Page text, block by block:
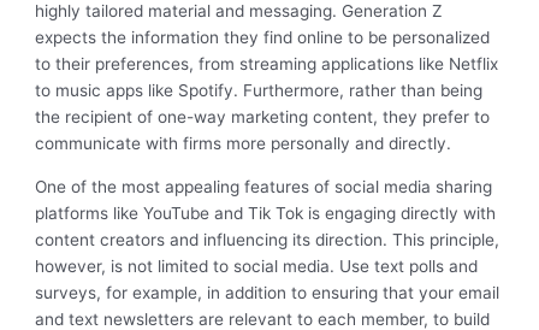
highly tailored material and messaging. Generation Z
expects the information they find online to be personalized
to their preferences, from streaming applications like Netflix
to music apps like Spotify. Furthermore, rather than being
the recipient of one-way marketing content, they prefer to
communicate with firms more personally and directly.
One of the most appealing features of social media sharing
platforms like YouTube and Tik Tok is engaging directly with
content creators and influencing its direction. This principle,
however, is not limited to social media. Use text polls and
surveys, for example, in addition to ensuring that your email
and text newsletters are relevant to each member, to build